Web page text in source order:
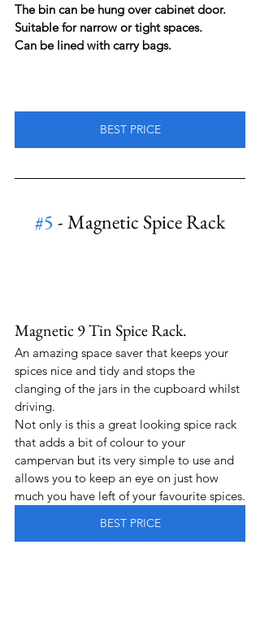
The bin can be hung over cabinet door.
Suitable for narrow or tight spaces.
Can be lined with carry bags.
BEST PRICE
#5 - Magnetic Spice Rack
Magnetic 9 Tin Spice Rack.
An amazing space saver that keeps your
spices nice and tidy and stops the
clanging of the jars in the cupboard whilst
driving.
Not only is this a great looking spice rack
that adds a bit of colour to your
campervan but its very simple to use and
allows you to keep an eye on just how
much you have left of your favourite spices.
BEST PRICE